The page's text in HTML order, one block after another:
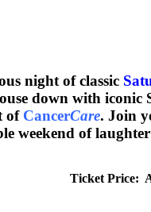
night of classic
down with
of CancerCare. Join
weekend of
Ticket Price: